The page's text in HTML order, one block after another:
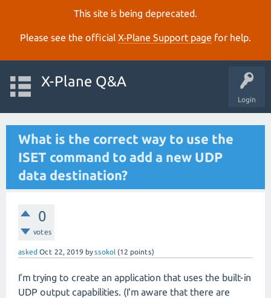
This site is being deprecated.
Please see the official X‑Plane Support page for help.
Login
X-Plane Q&A
What is the correct way to use the
ISET command to add a new UDP
data destination?
0
votes
asked Oct 22, 2019 byssokol (12 points)
I'm trying to create an application that uses the built-in
UDP output capabilities. (I'm aware that there are